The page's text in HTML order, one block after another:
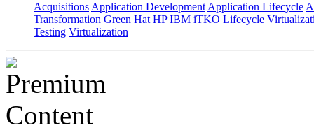
Acquisitions Application Development Application Lifecycle
Transformation Green Hat HP IBM iTKO Lifecycle
Testing Virtualization